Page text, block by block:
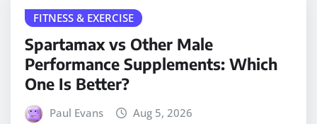
FITNESS & EXERCISE
Spartamax vs Other Male
Performance Supplements: Which
One Is Better?
Paul Evans Aug 5, 2026